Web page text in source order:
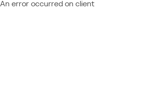
An error occurred on client